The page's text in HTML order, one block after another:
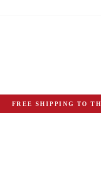
FREE SHIPPING TO